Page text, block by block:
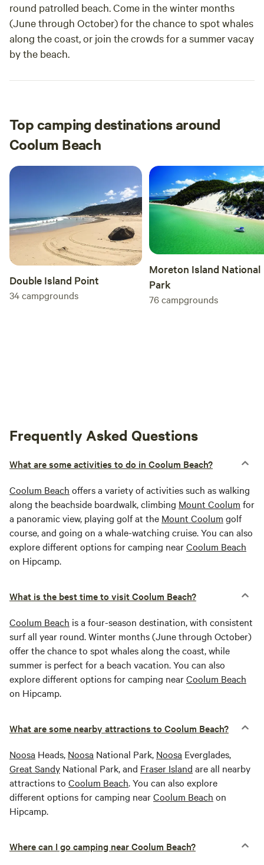
round patrolled beach. Come in the winter months
(June through October) for the chance to spot whales
along the coast, or join the crowds for a summer vacay
by the beach.
Top camping destinations around
Coolum Beach
Double Island Point
34campgrounds
Moreton Island National
Park
76campgrounds
Frequently Asked Questions
What are some activities to do in Coolum Beach?
Coolum Beach offers a variety of activities such as walking
along the beachside boardwalk, climbing Mount Coolum for
a panoramic view, playing golf at the Mount Coolum golf
course, and going on a whale-watching cruise. You can also
explore different options for camping nearCoolum Beach
on Hipcamp.
What is the best time to visit Coolum Beach?
Coolum Beach is a four-season destination, with consistent
surf all year round. Winter months (June through October)
offer the chance to spot whales along the coast, while
summer is perfect for a beach vacation. You can also
explore different options for camping nearCoolum Beach
on Hipcamp.
What are some nearby attractions to Coolum Beach?
Noosa Heads, Noosa National Park, Noosa Everglades,
Great Sandy National Park, and Fraser Island are all nearby
attractions to Coolum Beach. You can also explore
different options for camping nearCoolum Beach on
Hipcamp.
Where can I go camping near Coolum Beach?